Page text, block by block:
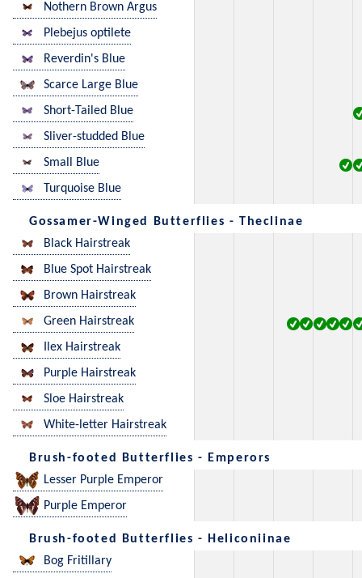
Nothern Brown Argus
Plebejus optilete
Reverdin's Blue
Scarce Large Blue
Short-Tailed Blue
Sliver-studded Blue
Small Blue
Turquoise Blue
Gossamer-Winged Butterflies - Theclinae
Black Hairstreak
Blue Spot Hairstreak
Brown Hairstreak
Green Hairstreak
Ilex Hairstreak
Purple Hairstreak
Sloe Hairstreak
White-letter Hairstreak
Brush-footed Butterflies - Emperors
Lesser Purple Emperor
Purple Emperor
Brush-footed Butterflies - Heliconiinae
Bog Fritillary